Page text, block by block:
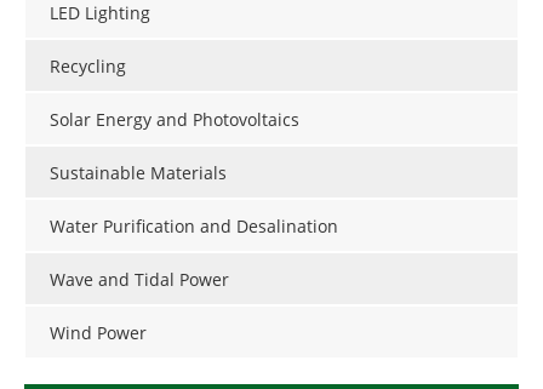
LED Lighting
Recycling
Solar Energy and Photovoltaics
Sustainable Materials
Water Purification and Desalination
Wave and Tidal Power
Wind Power